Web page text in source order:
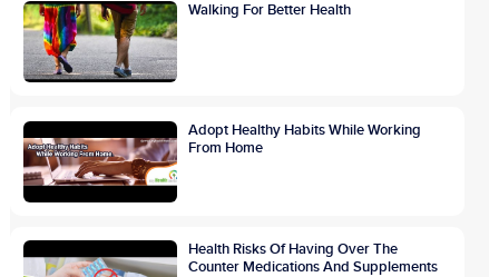
Walking For Better Health
Adopt Healthy Habits While Working
From Home
Health Risks Of Having Over The
Counter Medications And Supplements